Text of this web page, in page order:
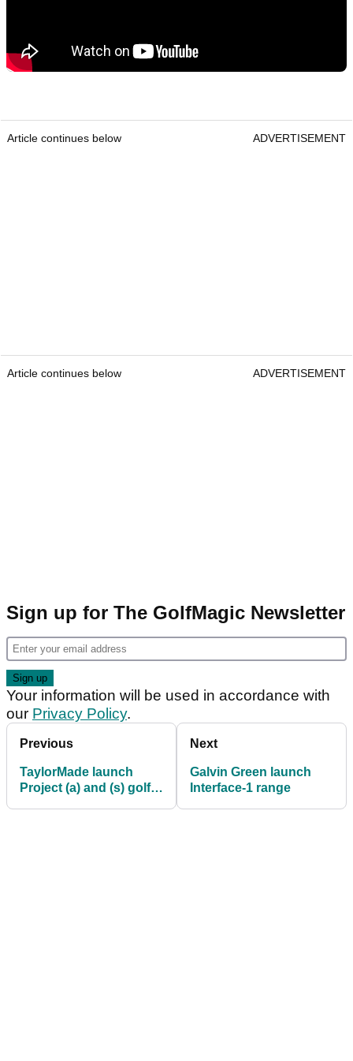
Article continues below ADVERTISEMENT
Article continues below ADVERTISEMENT
Sign up for The GolfMagic Newsletter
Your information will be used in accordance with
our Privacy Policy.
Previous
TaylorMade launch
Project (a) and (s) golf
Next
Galvin Green launch
Interface-1 range